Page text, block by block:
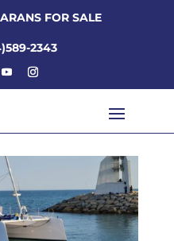
FOR SALE
2343